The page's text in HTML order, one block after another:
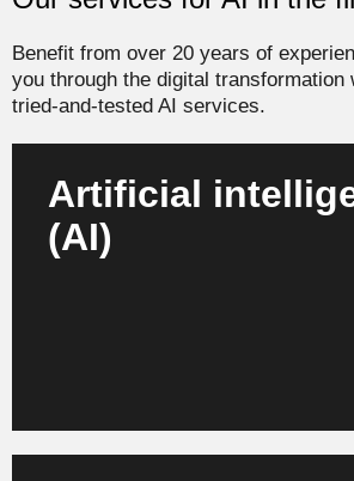
Benefit from over 20 years of
you through the digital transformation
tried-and-tested AI services.
Artificial
(AI)
We develop and integrate AI
processes, manage risks